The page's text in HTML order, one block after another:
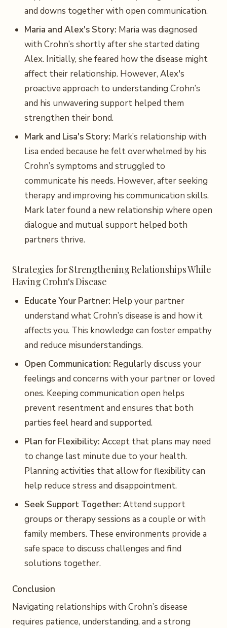
and downs together with open communication.
Maria and Alex's Story: Maria was diagnosed
with Crohn’s shortly after she started dating
Alex. Initially, she feared how the disease might
affect their relationship. However, Alex's
proactive approach to understanding Crohn’s
and his unwavering support helped them
strengthen their bond.
Mark and Lisa's Story: Mark’s relationship with
Lisa ended because he felt overwhelmed by his
Crohn’s symptoms and struggled to
communicate his needs. However, after seeking
therapy and improving his communication skills,
Mark later found a new relationship where open
dialogue and mutual support helped both
partners thrive.
Strategies for Strengthening Relationships While
Having Crohn's Disease
Educate Your Partner: Help your partner
understand what Crohn’s disease is and how it
affects you. This knowledge can foster empathy
and reduce misunderstandings.
Open Communication: Regularly discuss your
feelings and concerns with your partner or loved
ones. Keeping communication open helps
prevent resentment and ensures that both
parties feel heard and supported.
Plan for Flexibility: Accept that plans may need
to change last minute due to your health.
Planning activities that allow for flexibility can
help reduce stress and disappointment.
Seek Support Together: Attend support
groups or therapy sessions as a couple or with
family members. These environments provide a
safe space to discuss challenges and find
solutions together.
Conclusion
Navigating relationships with Crohn’s disease
requires patience, understanding, and a strong